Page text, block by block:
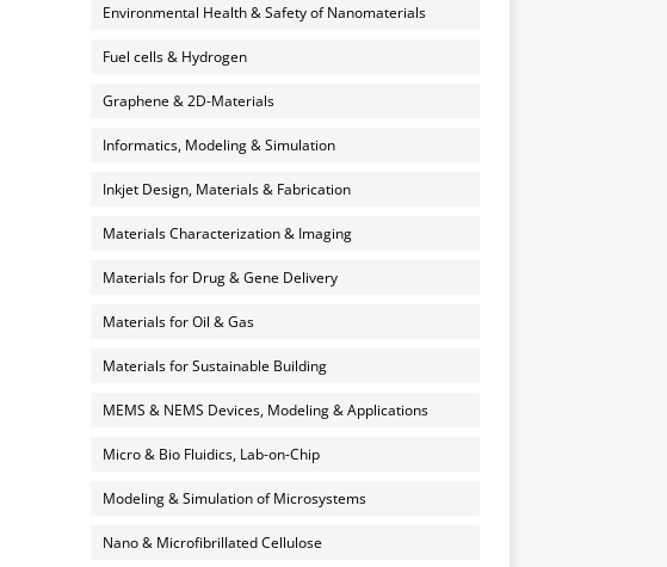
Environmental Health & Safety of Nanomaterials
Fuel cells & Hydrogen
Graphene & 2D-Materials
Informatics, Modeling & Simulation
Inkjet Design, Materials & Fabrication
Materials Characterization & Imaging
Materials for Drug & Gene Delivery
Materials for Oil & Gas
Materials for Sustainable Building
MEMS & NEMS Devices, Modeling & Applications
Micro & Bio Fluidics, Lab-on-Chip
Modeling & Simulation of Microsystems
Nano & Microfibrillated Cellulose